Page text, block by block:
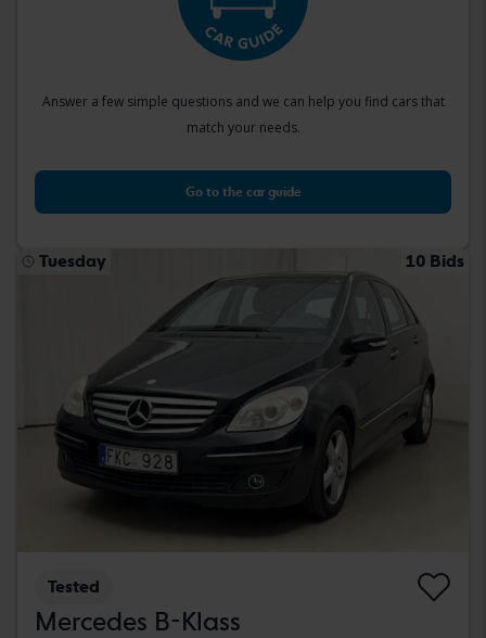
Answer a few simple questions and we can help you find cars that
match your needs.
Go to the car guide
Tuesday 10 Bids
Tested
Mercedes B-Klass